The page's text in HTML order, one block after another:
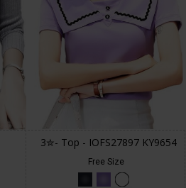
3✮- Top - IOFS27897 KY9654
Free Size